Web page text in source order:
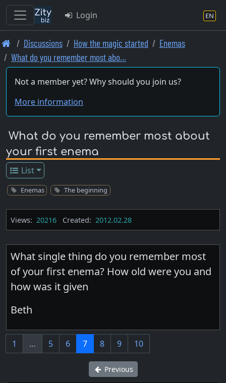
Skip
to
main
content
Login EN
Discussions How the magic started
Enemas
What do you remember most abo…
Not a member yet? Why should you join us?
More information
What do you remember most about
your first enema
List
Enemas The beginning
Views: 20216 Created: 2012.02.28
What single thing do you remember most
of your first enema? How old were you and
how was it given
Beth
1 … 5 6 7 8 9 10
Previous